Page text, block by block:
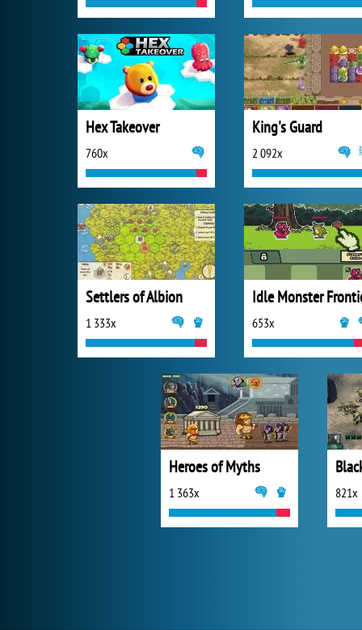
Hex Takeover
760x
King's Guard
2 092x
Settlers of Albion
1 333x
Idle Monster
653x
Heroes of Myths
1 363x 821x